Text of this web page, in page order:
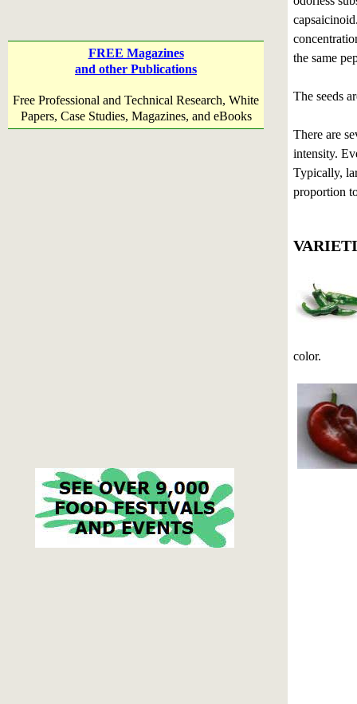
FREE Magazines
and other Publications
Free Professional and Technical Research, White
Papers, Case Studies, Magazines, and eBooks
the same
The seeds
There are
intensity.
Typically,
proportion
color.